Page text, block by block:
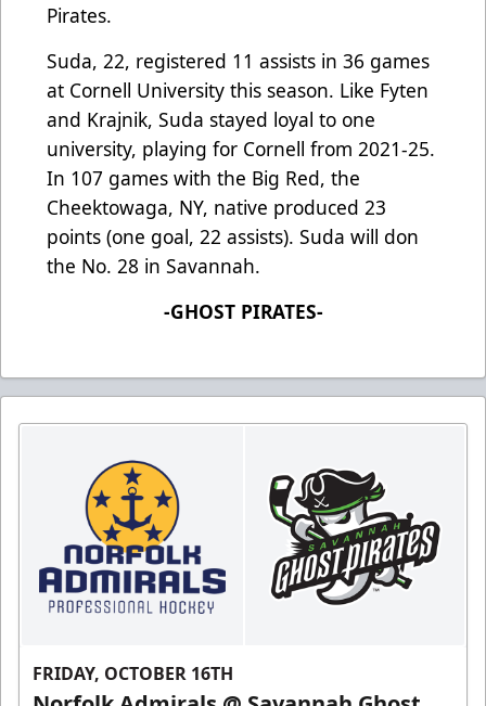
Pirates.
Suda, 22, registered 11 assists in 36 games
at Cornell University this season. Like Fyten
and Krajnik, Suda stayed loyal to one
university, playing for Cornell from 2021-25.
In 107 games with the Big Red, the
Cheektowaga, NY, native produced 23
points (one goal, 22 assists). Suda will don
the No. 28 in Savannah.
-GHOST PIRATES-
FRIDAY, OCTOBER 16TH